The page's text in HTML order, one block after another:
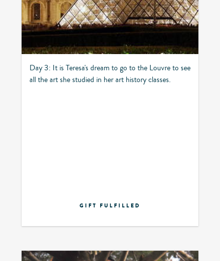
Day 3: It is Teresa's dream to go to the Louvre to see
all the art she studied in her art history classes.
GIFT FULFILLED